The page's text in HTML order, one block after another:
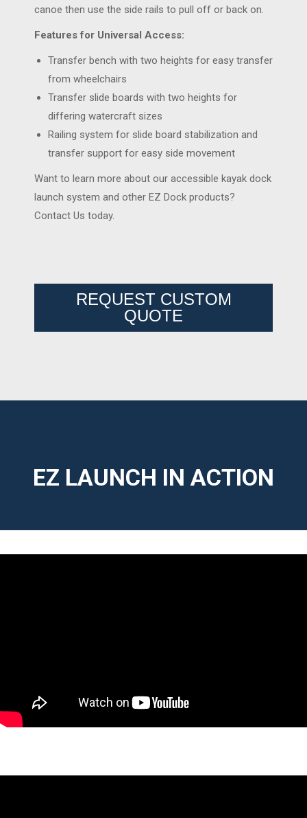
canoe then use the side rails to pull off or back on.
Features for Universal Access:
Transfer bench with two heights for easy transfer
from wheelchairs
Transfer slide boards with two heights for
differing watercraft sizes
Railing system for slide board stabilization and
transfer support for easy side movement
Want to learn more about our accessible kayak dock
launch system and other EZ Dock products?
Contact Us today.
REQUEST CUSTOM
QUOTE
EZ LAUNCH IN ACTION